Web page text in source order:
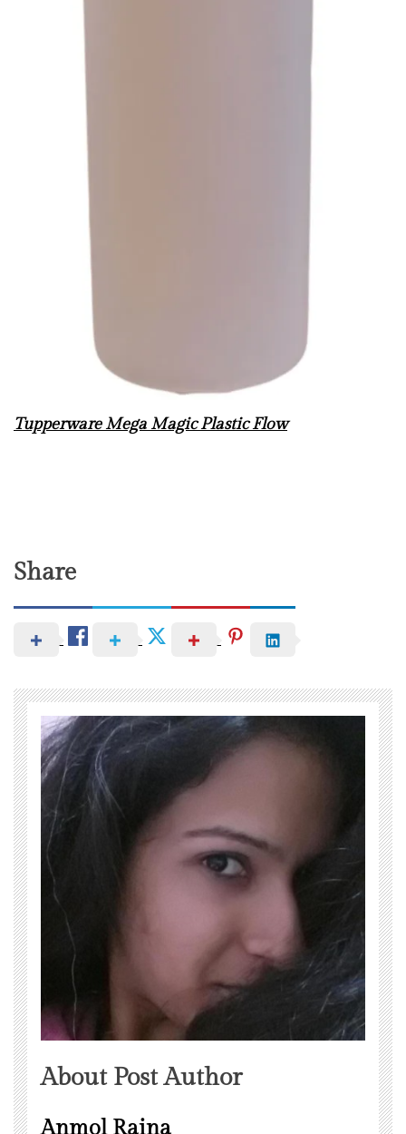
Tupperware Mega Magic Plastic Flow
Share
About Post Author
Anmol Raina